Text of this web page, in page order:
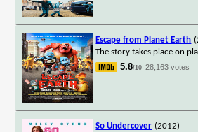
Escape from Planet Earth
The story takes place on
5.8/10 28,163 votes
So Undercover (2012)